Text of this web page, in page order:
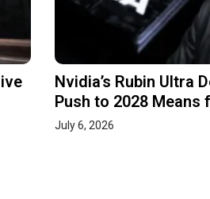
Nvidia’s Rubin Ultra
Push to 2028 Means
July 6, 2026